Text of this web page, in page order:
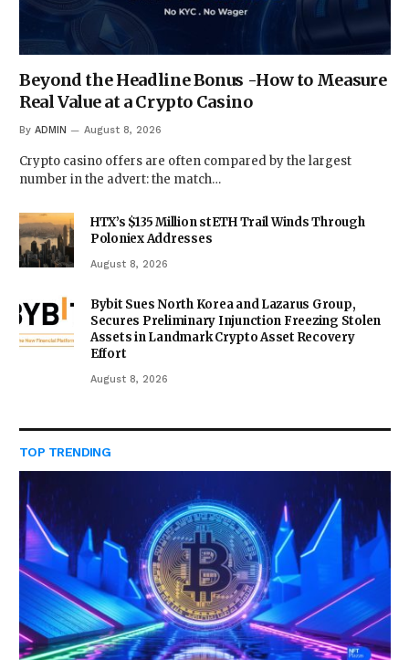
Beyond the Headline Bonus -How to Measure
Real Value at a Crypto Casino
By ADMIN August 8, 2026
Crypto casino offers are often compared by the largest
number in the advert: the match…
HTX’s $135 Million stETH Trail Winds Through
Poloniex Addresses
August 8, 2026
Bybit Sues North Korea and Lazarus Group,
Secures Preliminary Injunction Freezing Stolen
Assets in Landmark Crypto Asset Recovery
Effort
August 8, 2026
TOP TRENDING